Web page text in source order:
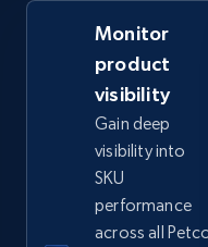
2.5K+
eBay - Collect
URL, Product id,
Seller reviews,
Monitor
product
visibility
Gain deep
visibility into
SKU
performance
across all